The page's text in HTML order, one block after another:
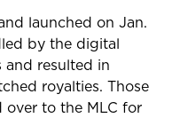
launched on Jan.
by the digital
and resulted in
royalties. Those
over to the MLC for